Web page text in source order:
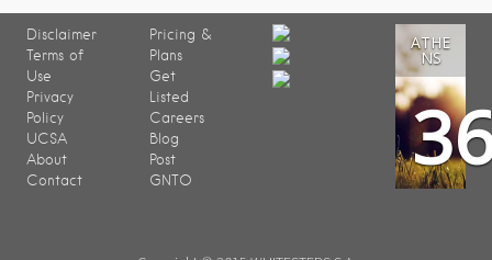
Disclaimer
Terms of
Use
Privacy
Policy
UCSA
About
Contact
Pricing &
Plans
Get
Listed
Careers
Blog
Post
GNTO
ATHE
NS